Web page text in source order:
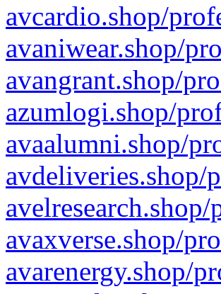
avcardio.shop/
avaniwear.shop/
avangrant.shop/
azumlogi.shop/
avaalumni.shop/
avdeliveries.shop/
avaxverse.shop/
avarenergy.shop/